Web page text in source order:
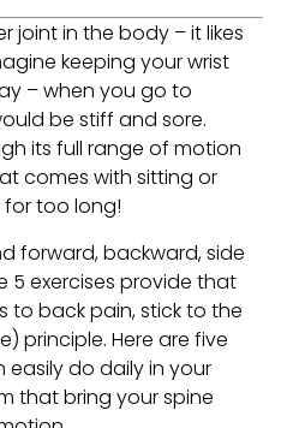
joint in the body – it likes
keeping your wrist
– when you go to
be stiff and sore.
its full range of motion
comes with sitting or
too long!
forward, backward, side
5 exercises provide that
to back pain, stick to the
principle. Here are five
easily do daily in your
that bring your spine